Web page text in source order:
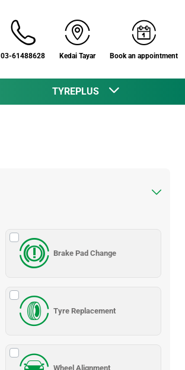
03-61488628 Kedai Tayar Book an appointment
TYREPLUS
Brake Pad Change
Tyre Replacement
Wheel Alignment